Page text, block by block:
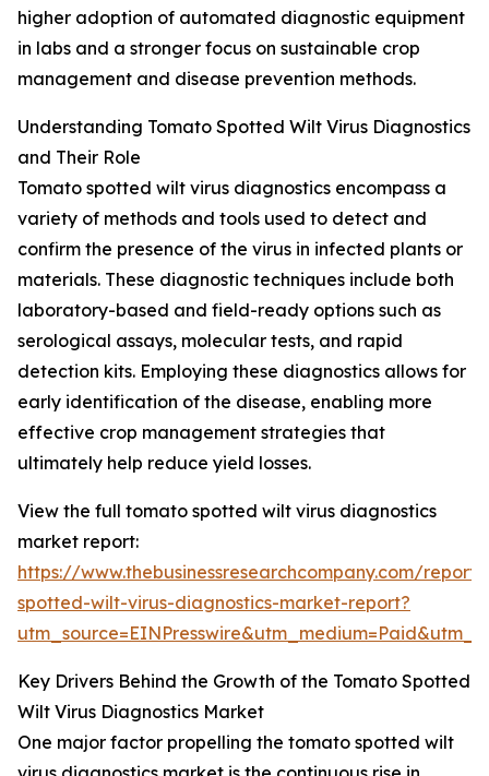
higher adoption of automated diagnostic equipment
in labs and a stronger focus on sustainable crop
management and disease prevention methods.
Understanding Tomato Spotted Wilt Virus Diagnostics
and Their Role
Tomato spotted wilt virus diagnostics encompass a
variety of methods and tools used to detect and
confirm the presence of the virus in infected plants or
materials. These diagnostic techniques include both
laboratory-based and field-ready options such as
serological assays, molecular tests, and rapid
detection kits. Employing these diagnostics allows for
early identification of the disease, enabling more
effective crop management strategies that
ultimately help reduce yield losses.
View the full tomato spotted wilt virus diagnostics
market report:
https://www.thebusinessresearchcompany.com/
spotted-wilt-virus-diagnostics-market-report?
Key Drivers Behind the Growth of the Tomato Spotted
Wilt Virus Diagnostics Market
One major factor propelling the tomato spotted wilt